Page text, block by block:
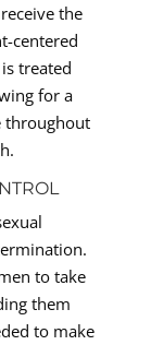
the
centered
treated
for a
throughout
to take
them
to make